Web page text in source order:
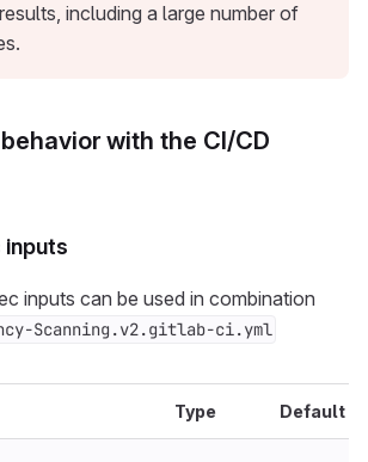
including a large number of
with the CI/CD
inputs
inputs can be used in combination
Scanning.v2.gitlab-ci.yml
Type Default